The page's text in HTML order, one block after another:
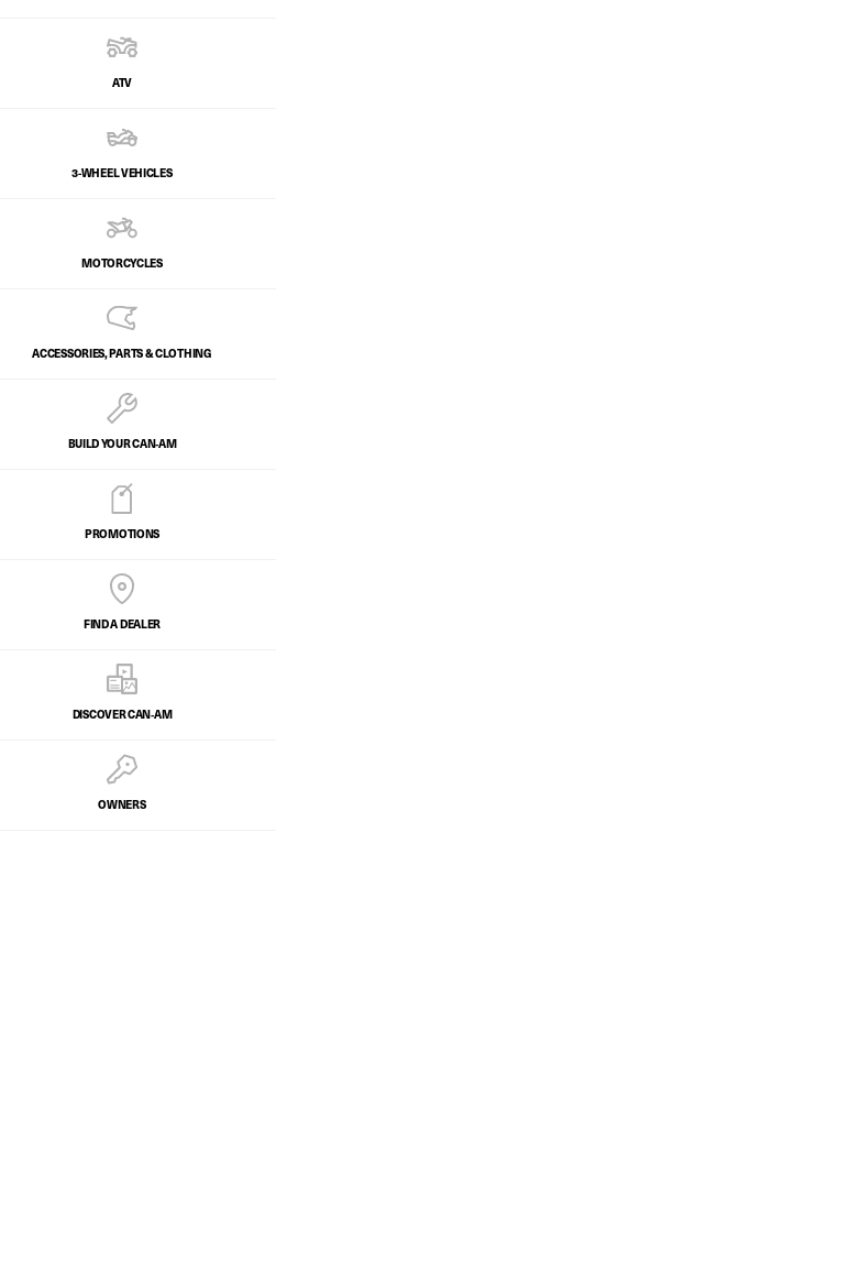
ATV
3-WHEEL VEHICLES
MOTORCYCLES
ACCESSORIES, PARTS & CLOTHING
BUILD YOUR CAN‑AM
PROMOTIONS
FIND A DEALER
DISCOVER CAN‑AM
OWNERS